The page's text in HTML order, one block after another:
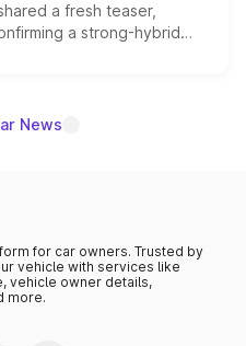
a fresh teaser,
a strong-hybrid
the launch date remain
News
for car owners. Trusted by
vehicle with services like
vehicle owner details,
more.